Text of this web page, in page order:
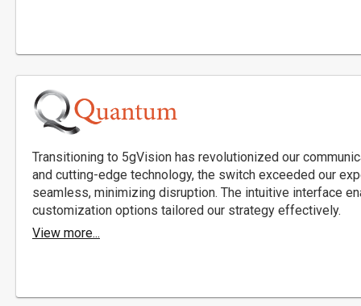
Transitioning to 5gVision has revolutionized our
and cutting-edge technology, the switch exceeded our
seamless, minimizing disruption. The intuitive interface
customization options tailored our strategy effectively.
View more...